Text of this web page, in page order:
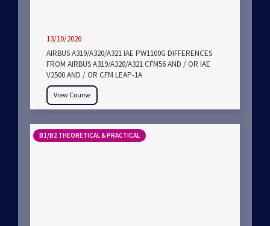
13/10/2026
AIRBUS A319/A320/A321 IAE PW1100G DIFFERENCES
FROM AIRBUS A319/A320/A321 CFM56 AND / OR IAE
V2500 AND / OR CFM LEAP-1A
View Course
B1/B2 THEORETICAL & PRACTICAL